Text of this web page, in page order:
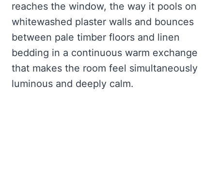
reaches the window, the way it pools on
whitewashed plaster walls and bounces
between pale timber floors and linen
bedding in a continuous warm exchange
that makes the room feel simultaneously
luminous and deeply calm.